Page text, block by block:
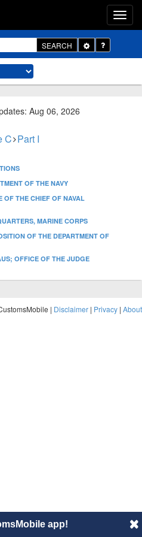
SEARCH
Toggle
Dropdown
Aug 06, 2026
C Part I
OF THE NAVY
OF THE CHIEF OF NAVAL
MARINE CORPS
OF THE DEPARTMENT OF
OFFICE OF THE JUDGE
| Disclaimer | Privacy | About
app!